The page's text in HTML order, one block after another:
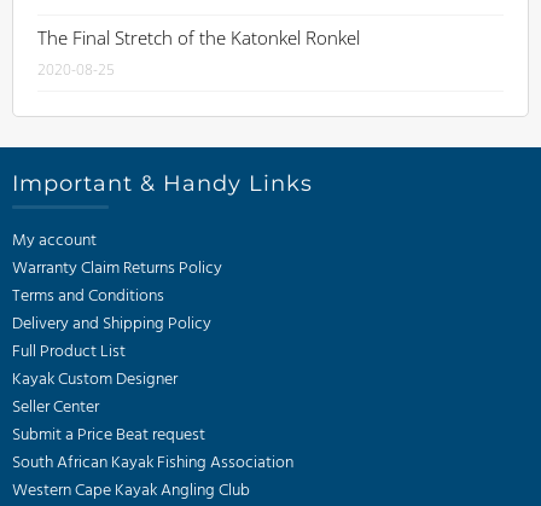
The Final Stretch of the Katonkel Ronkel
2020-08-25
Important & Handy Links
My account
Warranty Claim Returns Policy
Terms and Conditions
Delivery and Shipping Policy
Full Product List
Kayak Custom Designer
Seller Center
Submit a Price Beat request
South African Kayak Fishing Association
Western Cape Kayak Angling Club